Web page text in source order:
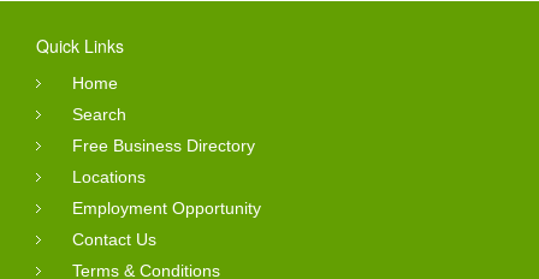
Quick Links
Home
Search
Free Business Directory
Locations
Employment Opportunity
Contact Us
Terms & Conditions